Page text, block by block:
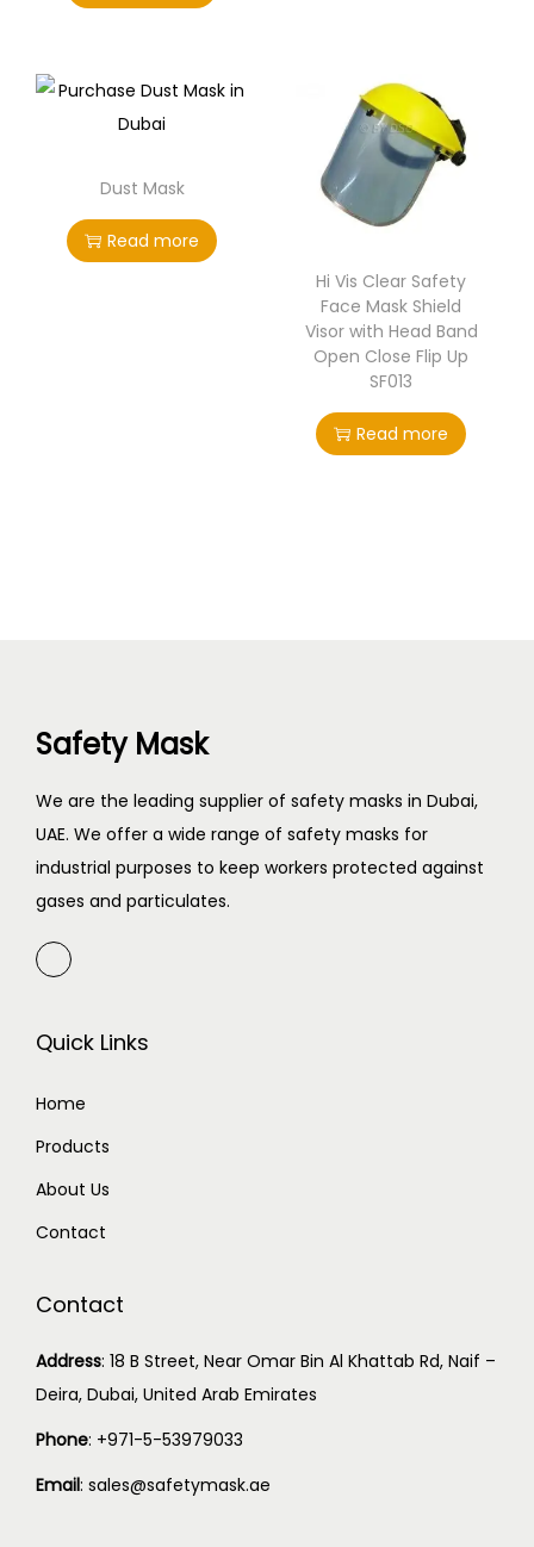
Dust Mask
Read more
Hi Vis Clear Safety
Face Mask Shield
Visor with Head Band
Open Close Flip Up
SF013
Read more
Safety Mask
We are the leading supplier of safety masks in Dubai,
UAE. We offer a wide range of safety masks for
industrial purposes to keep workers protected against
gases and particulates.
Quick Links
Home
Products
About Us
Contact
Contact
Address: 18 B Street, Near Omar Bin Al Khattab Rd, Naif –
Deira, Dubai, United Arab Emirates
Phone: +971-5-53979033
Email: sales@safetymask.ae